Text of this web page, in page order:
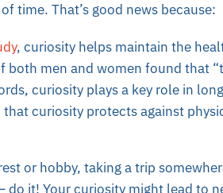
time. That’s good news because:
, curiosity helps maintain the
both men and women found that
curiosity plays a key role in
curiosity protects against
or hobby, taking a trip
do it! Your curiosity might lead to